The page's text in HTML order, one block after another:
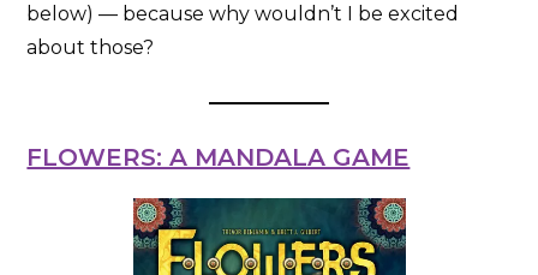
below) — because why wouldn’t I be excited
about those?
FLOWERS: A MANDALA GAME